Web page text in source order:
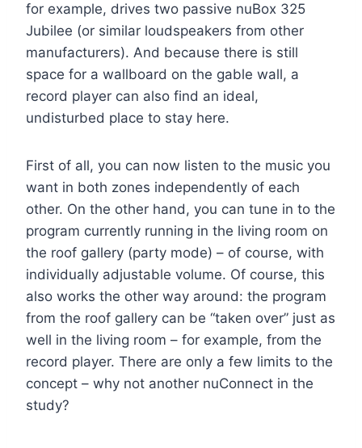
for example, drives two passive nuBox 325
Jubilee (or similar loudspeakers from other
manufacturers). And because there is still
space for a wallboard on the gable wall, a
record player can also find an ideal,
undisturbed place to stay here.
First of all, you can now listen to the music you
want in both zones independently of each
other. On the other hand, you can tune in to the
program currently running in the living room on
the roof gallery (party mode) – of course, with
individually adjustable volume. Of course, this
also works the other way around: the program
from the roof gallery can be “taken over” just as
well in the living room – for example, from the
record player. There are only a few limits to the
concept – why not another nuConnect in the
study?